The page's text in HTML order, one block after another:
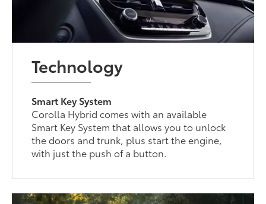
Technology
Smart Key System
Corolla Hybrid comes with an available
Smart Key System that allows you to unlock
the doors and trunk, plus start the engine,
with just the push of a button.